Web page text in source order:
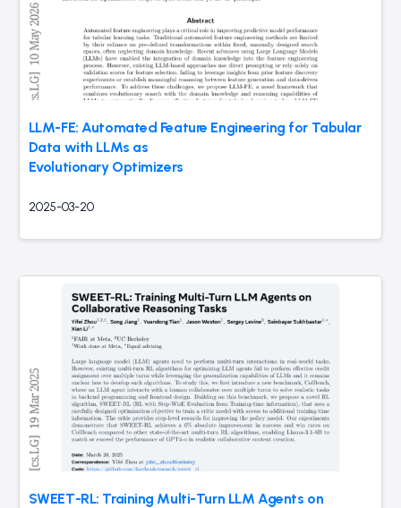
LLM-FE: Automated Feature Engineering for Tabular
Data with LLMs as
Evolutionary Optimizers
2025-03-20
SWEET-RL: Training Multi-Turn LLM Agents on